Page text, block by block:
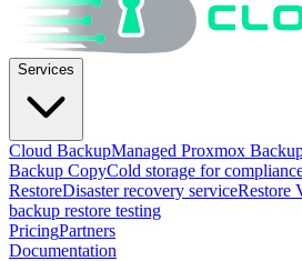
Services
Cloud BackupManaged Proxmox
Backup CopyCold storage for
RestoreDisaster recovery serviceRestore
backup restore testing
PricingPartners
Documentation